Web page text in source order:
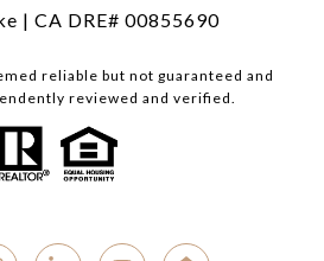
| CA DRE# 00855690
reliable but not guaranteed and
reviewed and verified.